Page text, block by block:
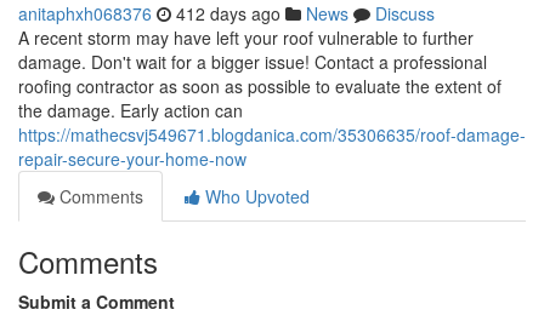
anitaphxh068376 412 days ago News
Discuss
A recent storm may have left your roof vulnerable to further
damage. Don't wait for a bigger issue! Contact a professional
roofing contractor as soon as possible to evaluate the extent of
the damage. Early action can
https://mathecsvj549671.blogdanica.com/35306635/roof-damage-
repair-secure-your-home-now
Comments
Who Upvoted
Comments
Submit a Comment